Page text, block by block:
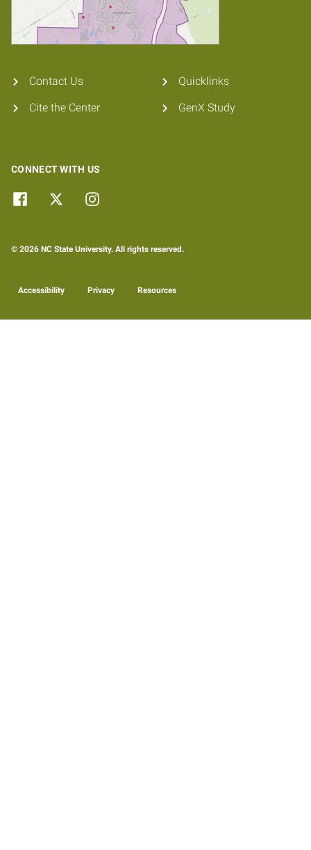
Contact Us
Cite the Center
Quicklinks
GenX Study
CONNECT WITH US
© 2026 NC State University. All rights reserved.
Accessibility Privacy Resources